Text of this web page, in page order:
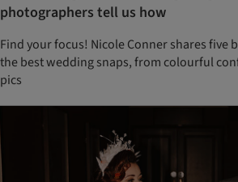
photographers tell us how
Find your focus! Nicole Conner shares
the best wedding snaps, from colourful
pics